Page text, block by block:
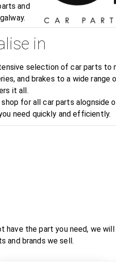
and
in
selection of car parts to
and brakes to a wide range
it all.
for all car parts alognside
need quickly and efficiently.
the part you need, we
and brands we sell.